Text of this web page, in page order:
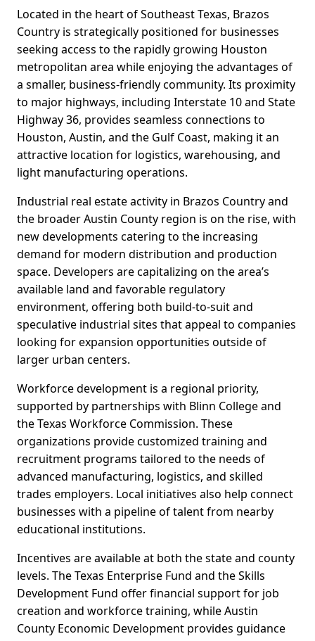
Located in the heart of Southeast Texas, Brazos
Country is strategically positioned for businesses
seeking access to the rapidly growing Houston
metropolitan area while enjoying the advantages of
a smaller, business-friendly community. Its proximity
to major highways, including Interstate 10 and State
Highway 36, provides seamless connections to
Houston, Austin, and the Gulf Coast, making it an
attractive location for logistics, warehousing, and
light manufacturing operations.
Industrial real estate activity in Brazos Country and
the broader Austin County region is on the rise, with
new developments catering to the increasing
demand for modern distribution and production
space. Developers are capitalizing on the area’s
available land and favorable regulatory
environment, offering both build-to-suit and
speculative industrial sites that appeal to companies
looking for expansion opportunities outside of
larger urban centers.
Workforce development is a regional priority,
supported by partnerships with Blinn College and
the Texas Workforce Commission. These
organizations provide customized training and
recruitment programs tailored to the needs of
advanced manufacturing, logistics, and skilled
trades employers. Local initiatives also help connect
businesses with a pipeline of talent from nearby
educational institutions.
Incentives are available at both the state and county
levels. The Texas Enterprise Fund and the Skills
Development Fund offer financial support for job
creation and workforce training, while Austin
County Economic Development provides guidance